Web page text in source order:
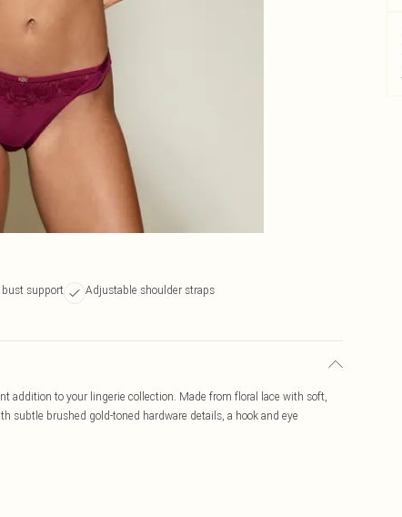
bust support
Adjustable shoulder straps
addition to your lingerie collection. Made from floral lace with soft,
subtle brushed gold-toned hardware details, a hook and eye